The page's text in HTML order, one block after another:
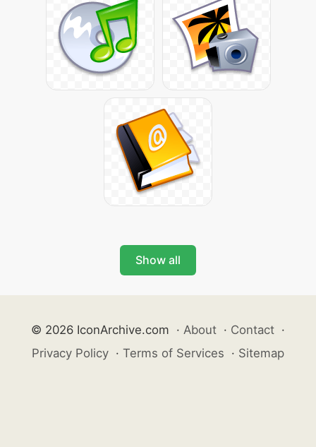
Show all
© 2026 IconArchive.com · About · Contact ·
Privacy Policy · Terms of Services · Sitemap